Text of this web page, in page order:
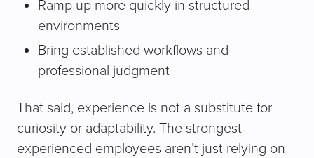
Ramp up more quickly in structured
environments
Bring established workflows and
professional judgment
That said, experience is not a substitute for
curiosity or adaptability. The strongest
experienced employees aren’t just relying on